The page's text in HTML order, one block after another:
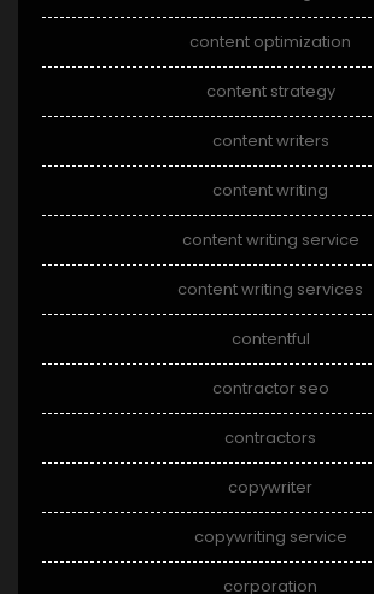
content optimization
content strategy
content writers
content writing
content writing service
content writing services
contentful
contractor seo
contractors
copywriter
copywriting service
corporation